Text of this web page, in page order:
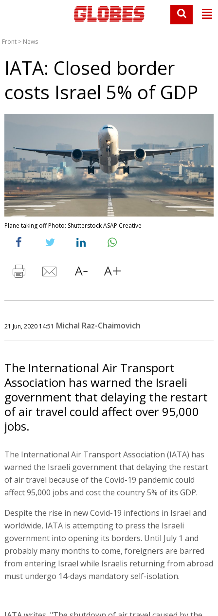
Front > News
IATA: Closed border
costs Israel 5% of GDP
Plane taking off Photo: Shutterstock ASAP Creative
21 Jun, 2020 14:51 Michal Raz-Chaimovich
The International Air Transport
Association has warned the Israeli
government that delaying the restart
of air travel could affect over 95,000
jobs.
The International Air Transport Association (IATA) has
warned the Israeli government that delaying the restart
of air travel because of the Covid-19 pandemic could
affect 95,000 jobs and cost the country 5% of its GDP.
Despite the rise in new Covid-19 infections in Israel and
worldwide, IATA is attempting to press the Israeli
government into opening its borders. Until July 1 and
probably many months to come, foreigners are barred
from entering Israel while Israelis returning from abroad
must undergo 14-days mandatory self-isolation.